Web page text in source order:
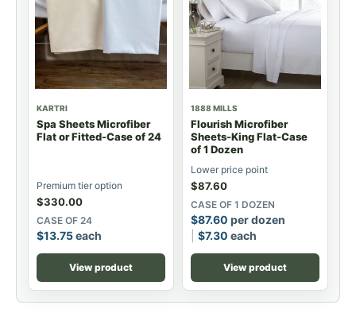
KARTRI
Spa Sheets Microfiber
Flat or Fitted-Case of 24
Premium tier option
$330.00
CASE OF 24
$13.75each
View product
1888 MILLS
Flourish Microfiber
Sheets-King Flat-Case
of 1 Dozen
Lower price point
$87.60
CASE OF 1 DOZEN
$87.60 per dozen
$7.30 each
View product